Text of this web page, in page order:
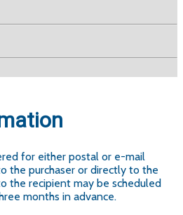
for either postal or e-mail
the purchaser or directly to the
the recipient may be scheduled
months in advance.